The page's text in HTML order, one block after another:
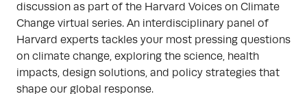
discussion as part of the Harvard Voices on Climate
Change virtual series. An interdisciplinary panel of
Harvard experts tackles your most pressing questions
on climate change, exploring the science, health
impacts, design solutions, and policy strategies that
shape our global response.